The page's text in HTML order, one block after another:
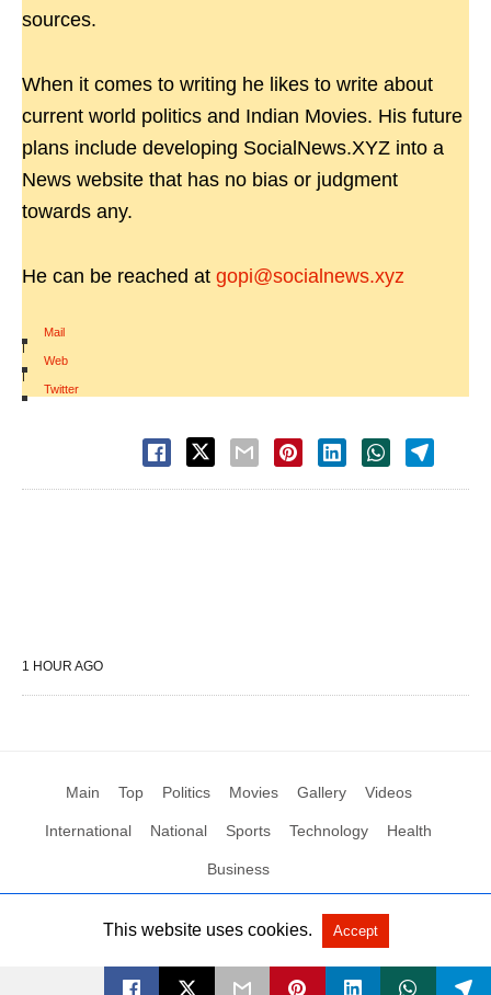
sources.
When it comes to writing he likes to write about
current world politics and Indian Movies. His future
plans include developing SocialNews.XYZ into a
News website that has no bias or judgment
towards any.
He can be reached at gopi@socialnews.xyz
Mail
|
Web
|
Twitter
1 HOUR AGO
Main Top Politics Movies Gallery Videos
International National Sports Technology Health
Business
All Rights Reserved by Social News XYZ View Non-AMP Version
This website uses cookies. Accept